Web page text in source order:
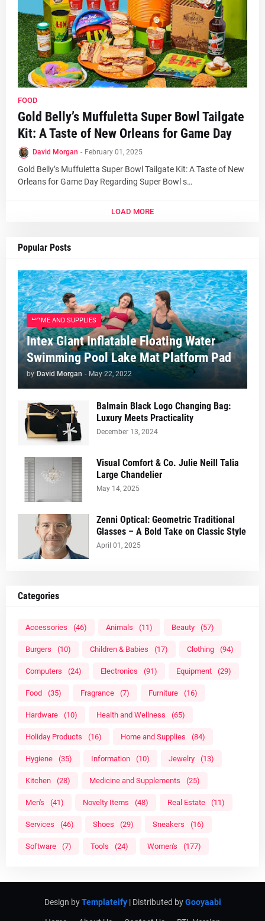
FOOD
Gold Belly’s Muffuletta Super Bowl Tailgate
Kit: A Taste of New Orleans for Game Day
David Morgan - February 01, 2025
Gold Belly’s Muffuletta Super Bowl Tailgate Kit: A Taste of New
Orleans for Game Day Regarding Super Bowl s…
LOAD MORE
Popular Posts
HOME AND SUPPLIES
Intex Giant Inflatable Floating Water
Swimming Pool Lake Mat Platform Pad
by David Morgan - May 22, 2022
Balmain Black Logo Changing Bag:
Luxury Meets Practicality
December 13, 2024
Visual Comfort & Co. Julie Neill Talia
Large Chandelier
May 14, 2025
Zenni Optical: Geometric Traditional
Glasses – A Bold Take on Classic Style
April 01, 2025
Categories
Accessories (46) Animals (11) Beauty (57)
Burgers (10) Children & Babies (17) Clothing (94)
Computers (24) Electronics (91) Equipment (29)
Food (35) Fragrance (7) Furniture (16)
Hardware (10) Health and Wellness (65)
Holiday Products (16) Home and Supplies (84)
Hygiene (35) Information (10) Jewelry (13)
Kitchen (28) Medicine and Supplements (25)
Men's (41) Novelty Items (48) Real Estate (11)
Services (46) Shoes (29) Sneakers (16)
Software (7) Tools (24) Women's (177)
Design byTemplateify| Distributed byGooyaabi